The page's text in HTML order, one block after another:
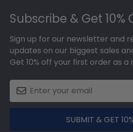
Subscribe & Get 10%
Sign up for our newsletter and
updates on our biggest sales
Get 10% off your first order as a
SUBMIT & GET